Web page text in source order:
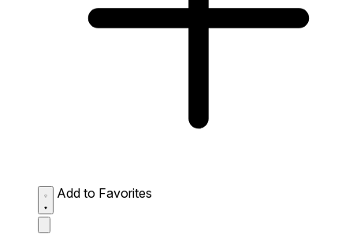
Add to Favorites